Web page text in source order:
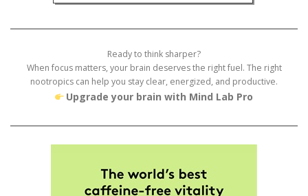
Ready to think sharper?
When focus matters, your brain deserves the right fuel. The right
nootropics can help you stay clear, energized, and productive.
Upgrade your brain with Mind Lab Pro